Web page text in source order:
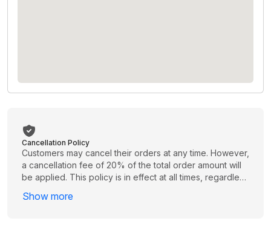
Cancellation Policy
Customers may cancel their orders at any time. However,
a cancellation fee of 20% of the total order amount will
be applied. This policy is in effect at all times, regardless
your order carefully before proceeding to avoid
Show more